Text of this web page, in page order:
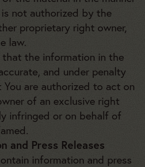
not authorized by the
proprietary right owner,
law.
the information in the
and under penalty
are authorized to act on
of an exclusive right
infringed or on behalf of
and Press Releases
information and press